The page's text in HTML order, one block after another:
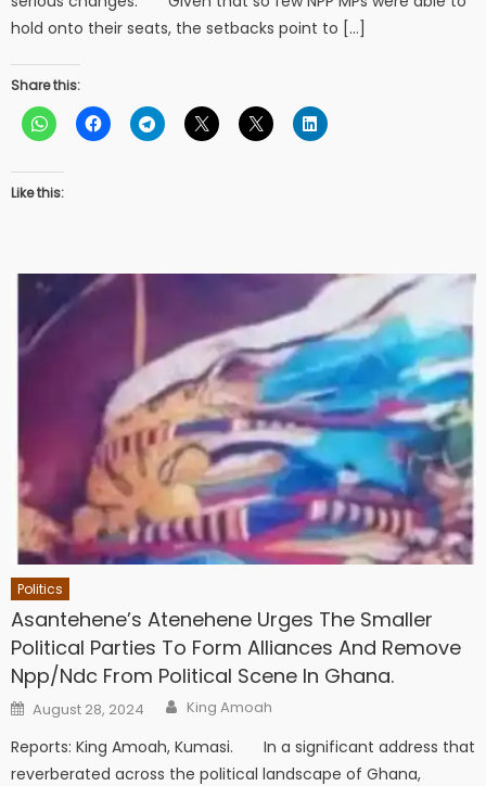
hold onto their seats, the setbacks point to […]
Share this:
Like this:
Politics
Asantehene’s Atenehene Urges The Smaller
Political Parties To Form Alliances And Remove
Npp/Ndc From Political Scene In Ghana.
Posted
on
August 28, 2024 Author
King Amoah
Reports: King Amoah, Kumasi. In a significant address that
reverberated across the political landscape of Ghana,